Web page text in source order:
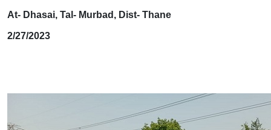
At- Dhasai, Tal- Murbad, Dist- Thane
2/27/2023